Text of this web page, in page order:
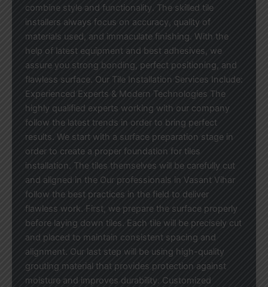
combine style and functionality. The skilled tile
installers always focus on accuracy, quality of
materials used, and immaculate finishing. With the
help of latest equipment and best adhesives, we
assure you strong bonding, perfect positioning, and
flawless surface. Our Tile Installation Services Include:
Experienced Experts & Modern Technologies The
highly qualified experts working with our company
follow the latest trends in order to bring perfect
results. We start with a surface preparation stage in
order to create a proper foundation for tiles
installation. The tiles themselves will be carefully cut
and aligned in the Our professionals in Vasant Vihar
follow the best practices in the field to deliver
flawless work. First, we prepare the surface properly
before laying down tiles. Each tile will be precisely cut
and placed to maintain consistent spacing and
alignment. Our last step will be using high-quality
grouting material that provides protection against
moisture and improves durability. Customized